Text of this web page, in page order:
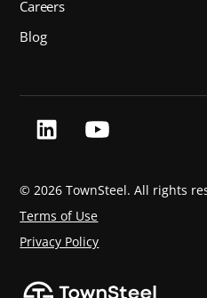
Careers
Blog
©2026 TownSteel. All rights
Terms of Use
Privacy Policy